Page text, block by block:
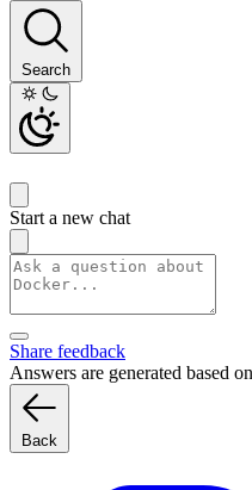
Search
Start a new chat
Share feedback
Answers are generated based
Back